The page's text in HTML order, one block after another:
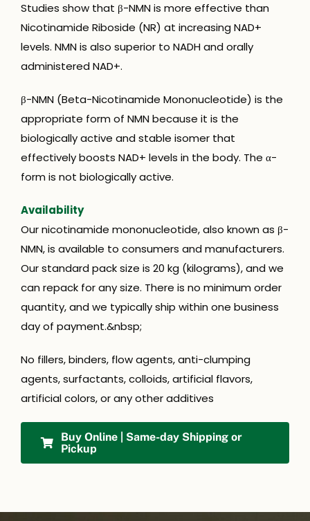
Studies show that β-NMN is more effective than
Nicotinamide Riboside (NR) at increasing NAD+
levels. NMN is also superior to NADH and orally
administered NAD+.
β-NMN (Beta-Nicotinamide Mononucleotide) is the
appropriate form of NMN because it is the
biologically active and stable isomer that
effectively boosts NAD+ levels in the body. The α-
form is not biologically active.
Availability
Our nicotinamide mononucleotide, also known as β-
NMN, is available to consumers and manufacturers.
Our standard pack size is 20 kg (kilograms), and we
can repack for any size. There is no minimum order
quantity, and we typically ship within one business
day of payment.&nbsp;
No fillers, binders, flow agents, anti-clumping
agents, surfactants, colloids, artificial flavors,
artificial colors, or any other additives
Buy Online | Same-day Shipping or
Pickup